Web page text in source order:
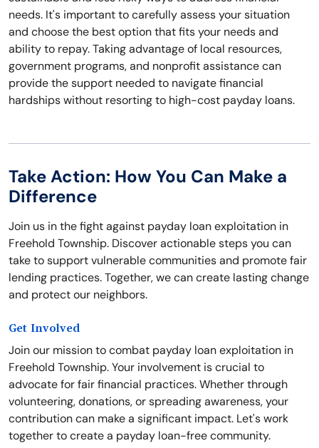
needs. It's important to carefully assess your situation
and choose the best option that fits your needs and
ability to repay. Taking advantage of local resources,
government programs, and nonprofit assistance can
provide the support needed to navigate financial
hardships without resorting to high-cost payday loans.
Take Action: How You Can Make a
Difference
Join us in the fight against payday loan exploitation in
Freehold Township. Discover actionable steps you can
take to support vulnerable communities and promote fair
lending practices. Together, we can create lasting change
and protect our neighbors.
Get Involved
Join our mission to combat payday loan exploitation in
Freehold Township. Your involvement is crucial to
advocate for fair financial practices. Whether through
volunteering, donations, or spreading awareness, your
contribution can make a significant impact. Let's work
together to create a payday loan-free community.